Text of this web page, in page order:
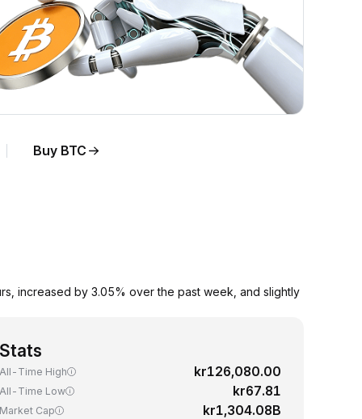
Buy BTC
increased by 3.05% over the past week, and slightly
Stats
All-Time High kr126,080.00
All-Time Low kr67.81
Market Cap kr1,304.08B